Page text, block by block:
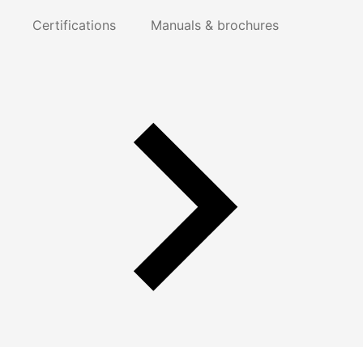
Certifications Manuals & brochures